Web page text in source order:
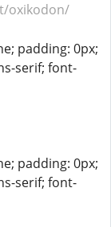
oxikodon/
padding: 0px;
serif; font-
padding: 0px;
serif; font-